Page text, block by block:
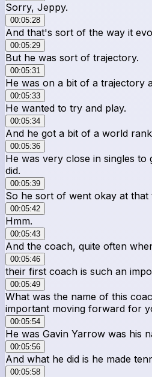
Sorry, Jeppy.
00:05:28
And that's sort of the way it
00:05:29
But he was sort of trajectory.
00:05:31
He was on a bit of a trajectory
00:05:33
He wanted to try and play.
00:05:34
And he got a bit of a world
00:05:36
He was very close in singles
did.
00:05:39
So he sort of went okay at that
00:05:42
Hmm.
00:05:43
And the coach, quite often
00:05:46
their first coach is such an
00:05:49
What was the name of this
important moving forward for
00:05:54
He was Gavin Yarrow was his
00:05:56
And what he did is he made
00:05:58